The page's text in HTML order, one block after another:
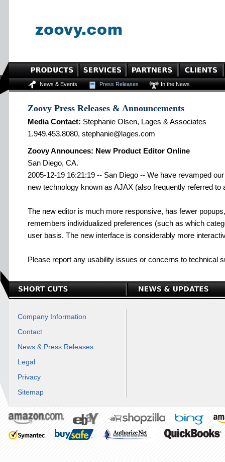
News & Events Press Releases In the News
Zoovy Press Releases & Announcements
Media Contact: Stephanie Olsen, Lages & Associates
1.949.453.8080, stephanie@lages.com
Zoovy Announces: New Product Editor Online
San Diego, CA.
2005-12-19 16:21:19 -- San Diego -- We have revamped
new technology known as AJAX (also frequently referred to
The new editor is much more responsive, has fewer
remembers individualized preferences (such as which
user basis. The new interface is considerably more
Please report any usability issues or concerns to technical
Company Information
Contact
News & Press Releases
Legal
Privacy
Sitemap